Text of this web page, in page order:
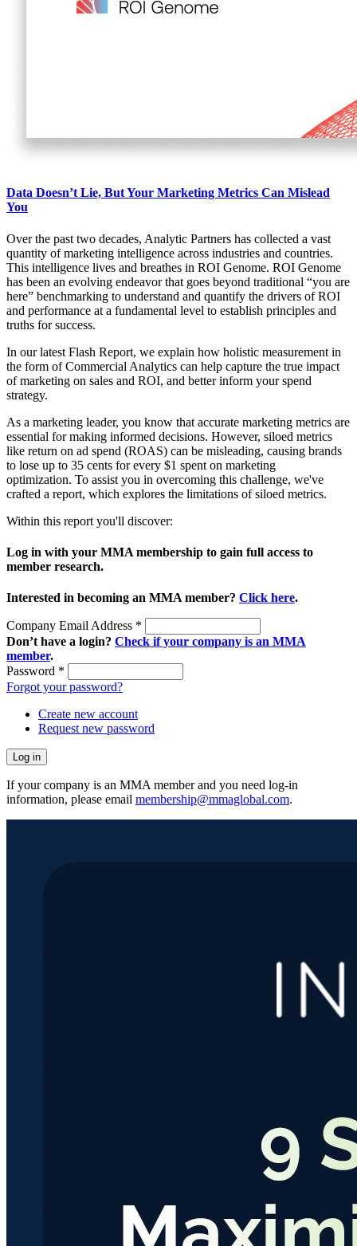
Data Doesn’t Lie, But Your Marketing Metrics Can Mislead
You
Over the past two decades, Analytic Partners has collected a vast
quantity of marketing intelligence across industries and countries.
This intelligence lives and breathes in ROI Genome. ROI Genome
has been an evolving endeavor that goes beyond traditional “you are
here” benchmarking to understand and quantify the drivers of ROI
and performance at a fundamental level to establish principles and
truths for success.
In our latest Flash Report, we explain how holistic measurement in
the form of Commercial Analytics can help capture the true impact
of marketing on sales and ROI, and better inform your spend
strategy.
As a marketing leader, you know that accurate marketing metrics are
essential for making informed decisions. However, siloed metrics
like return on ad spend (ROAS) can be misleading, causing brands
to lose up to 35 cents for every $1 spent on marketing
optimization. To assist you in overcoming this challenge, we've
crafted a report, which explores the limitations of siloed metrics.
Within this report you'll discover:
Log in with your MMA membership to gain full access to
member research.
Interested in becoming an MMA member? Click here.
Company Email Address *
Don’t have a login? Check if your company is an MMA
member.
Password *
Forgot your password?
Create new account
Request new password
If your company is an MMA member and you need log-in
information, please email membership@mmaglobal.com.